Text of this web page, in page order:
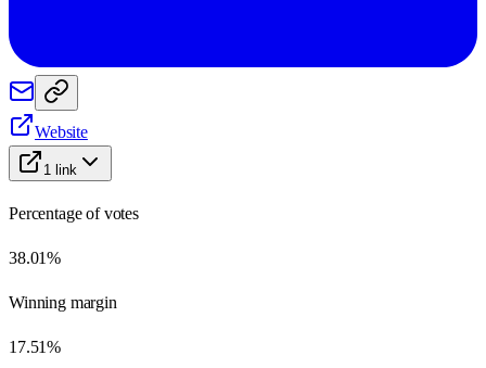
Website
1 link
Percentage of votes
38.01%
Winning margin
17.51%